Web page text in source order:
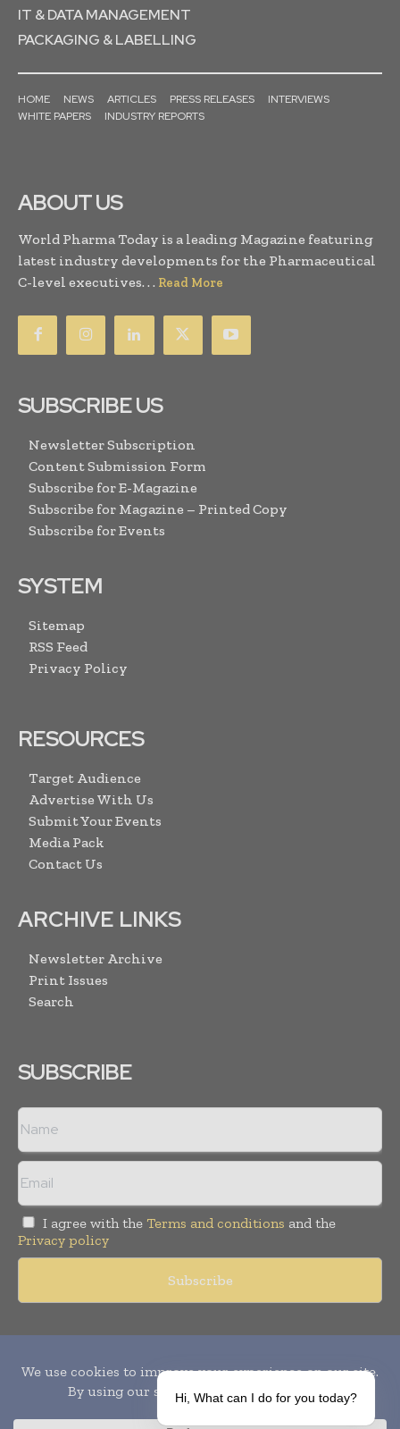
IT & DATA MANAGEMENT
PACKAGING & LABELLING
HOME NEWS ARTICLES PRESS RELEASES
INTERVIEWS
WHITE PAPERS
INDUSTRY REPORTS
ABOUT US
World Pharma Today is a leading Magazine featuring
latest industry developments for the Pharmaceutical
C-level executives. . . Read More
SUBSCRIBE US
Newsletter Subscription
Content Submission Form
Subscribe for E-Magazine
Subscribe for Magazine – Printed Copy
Subscribe for Events
SYSTEM
Sitemap
RSS Feed
Privacy Policy
RESOURCES
Target Audience
Advertise With Us
Submit Your Events
Media Pack
Contact Us
ARCHIVE LINKS
Newsletter Archive
Print Issues
Search
SUBSCRIBE
I agree with the Terms and conditions and the
Privacy policy
Publication of Leo Marcom Pvt Ltd.
Hi, What can I do for you today?